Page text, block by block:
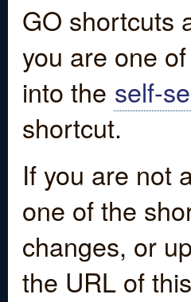
GO shortcuts
you are one
into the self-
shortcut.
If you are not
one of the
changes, or
the URL of